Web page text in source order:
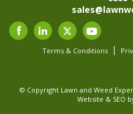
Terms & Conditions
© Copyright Lawn and Weed
Website & SEO